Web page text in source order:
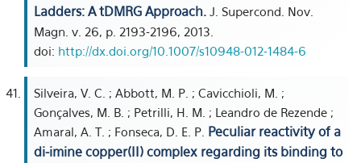
Ladders: A tDMRG Approach. J. Supercond. Nov.
Magn. v. 26, p. 2193-2196, 2013.
doi: http://dx.doi.org/10.1007/s10948-012-1484-6
Silveira, V. C. ; Abbott, M. P. ; Cavicchioli, M. ;
Gonçalves, M. B. ; Petrilli, H. M. ; Leandro de Rezende ;
Amaral, A. T. ; Fonseca, D. E. P. Peculiar reactivity of a
di-imine copper(II) complex regarding its binding to